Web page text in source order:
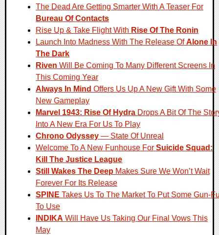
The Dead Are Getting Smarter With A Teaser For
Bureau Of Contacts
Rise Up & Take Flight With Rise Of The Ronin
Launch Into Madness With The Release OfAlone In
The Dark
Riven Will Be Coming To Many Different Screens In
This Coming Year
Always In Mind Offers Us Up A New Gift With Some
New Gameplay
Marvel 1943: Rise Of Hydra Drops A Bit Of The
Into A New Era For Us To Play
Chrono Odyssey — State Of Unreal
Welcome To A New Funhouse For Suicide Squad:
Kill The Justice League
Still Wakes The Deep Makes Sure We Won’t Wait
Forever For Its Release
SPINE Takes Us To The Market To Put Some Gun-
To Use
INDIKA Will Have Us Taking Our Final Vows This
May